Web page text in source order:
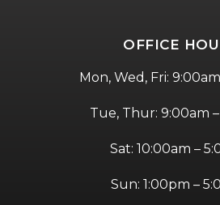
OFFICE
Mon, Wed, Fri:
Tue, Thur: 9:00am
Sat: 10:00am –
Sun: 1:00pm –